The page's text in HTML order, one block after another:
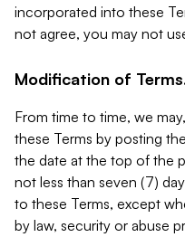
incorporated into these
not agree, you may not
Modification of
From time to time, we
these Terms by posting
the date at the top of the
not less than seven (7)
to these Terms, except
by law, security or abuse